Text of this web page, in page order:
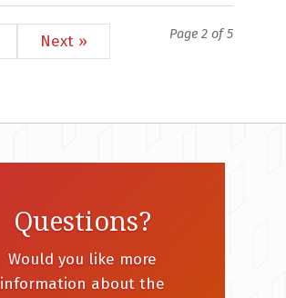
Next » Page 2 of 5
Questions?
Would you like more
information about the